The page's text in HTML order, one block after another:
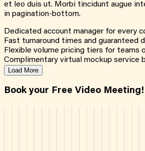
et leo duis ut. Morbi tincidunt augue
in pagination-bottom.
Dedicated account manager for every
Fast turnaround times and guaranteed
Flexible volume pricing tiers for teams
Complimentary virtual mockup service
Load More
Book your Free Video Meeting!